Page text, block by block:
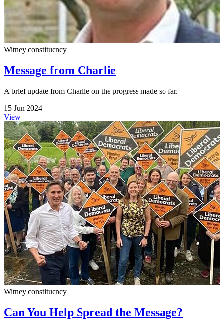
Witney constituency
Message from Charlie
A brief update from Charlie on the progress made so far.
15 Jun 2024
View
Witney constituency
Can You Help Spread the Message?